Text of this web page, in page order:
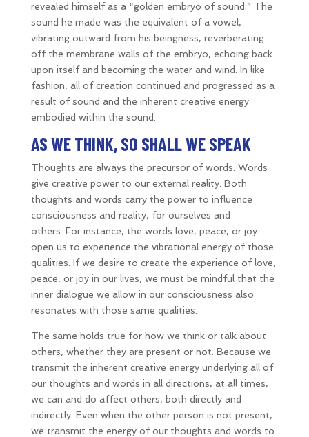
revealed himself as a “golden embryo of sound.” The
sound he made was the equivalent of a vowel,
vibrating outward from his beingness, reverberating
off the membrane walls of the embryo, echoing back
upon itself and becoming the water and wind. In like
fashion, all of creation continued and progressed as a
result of sound and the inherent creative energy
embodied within the sound.
AS WE THINK, SO SHALL WE SPEAK
Thoughts are always the precursor of words. Words
give creative power to our external reality. Both
thoughts and words carry the power to influence
consciousness and reality, for ourselves and
others. For instance, the words love, peace, or joy
open us to experience the vibrational energy of those
qualities. If we desire to create the experience of love,
peace, or joy in our lives, we must be mindful that the
inner dialogue we allow in our consciousness also
resonates with those same qualities.
The same holds true for how we think or talk about
others, whether they are present or not. Because we
transmit the inherent creative energy underlying all of
our thoughts and words in all directions, at all times,
we can and do affect others, both directly and
indirectly. Even when the other person is not present,
we transmit the energy of our thoughts and words to